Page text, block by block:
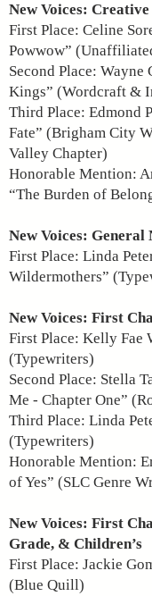
New Voices:
First Place: Celine
Powwow”
Second Place:
Kings” (Wordcraft &
Third Place: Edmond
Fate” (Brigham City
Valley Chapter)
Honorable Mention:
“The Burden of
New Voices:
First Place: Linda
Wildermothers”
New Voices: First
First Place: Kelly Fae
(Typewriters)
Second Place: Stella
Me - Chapter One”
Third Place: Linda
(Typewriters)
Honorable Mention:
of Yes” (SLC Genre
New Voices: First
Grade, & Children’s
First Place: Jackie
(Blue Quill)